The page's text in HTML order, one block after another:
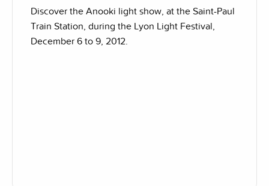
Discover the Anooki light show, at the Saint-Paul
Train Station, during the Lyon Light Festival,
December 6 to 9, 2012.